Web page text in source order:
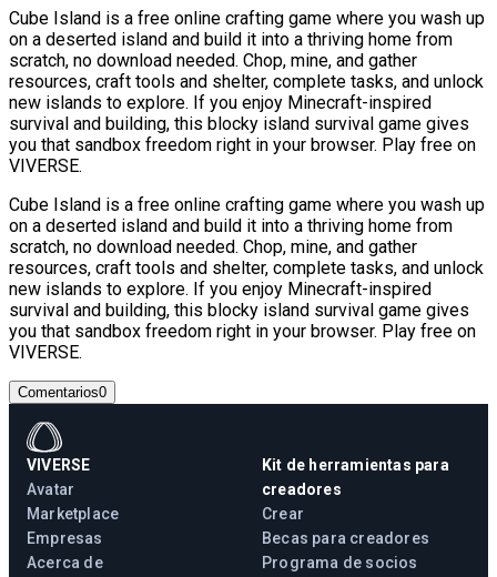
Cube Island is a free online crafting game where you wash up
on a deserted island and build it into a thriving home from
scratch, no download needed. Chop, mine, and gather
resources, craft tools and shelter, complete tasks, and unlock
new islands to explore. If you enjoy Minecraft-inspired
survival and building, this blocky island survival game gives
you that sandbox freedom right in your browser. Play free on
VIVERSE.
Cube Island is a free online crafting game where you wash up
on a deserted island and build it into a thriving home from
scratch, no download needed. Chop, mine, and gather
resources, craft tools and shelter, complete tasks, and unlock
new islands to explore. If you enjoy Minecraft-inspired
survival and building, this blocky island survival game gives
you that sandbox freedom right in your browser. Play free on
VIVERSE.
Comentarios0
VIVERSE
Avatar
Marketplace
Empresas
Acerca de
Kit de herramientas para
creadores
Crear
Becas para creadores
Programa de socios